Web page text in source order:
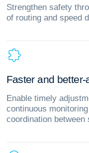
Strengthen safety
of routing and speed
Faster and better‑
Enable timely
continuous
coordination between